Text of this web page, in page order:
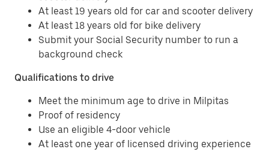
At least 19 years old for car and scooter delivery
At least 18 years old for bike delivery
Submit your Social Security number to run a
background check
Qualifications to drive
Meet the minimum age to drive in Milpitas
Proof of residency
Use an eligible 4-door vehicle
At least one year of licensed driving experience